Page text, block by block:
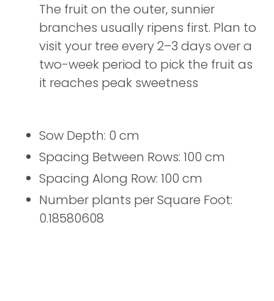
The fruit on the outer, sunnier
branches usually ripens first. Plan to
visit your tree every 2–3 days over a
two-week period to pick the fruit as
it reaches peak sweetness
Sow Depth: 0 cm
Spacing Between Rows: 100 cm
Spacing Along Row: 100 cm
Number plants per Square Foot:
0.18580608